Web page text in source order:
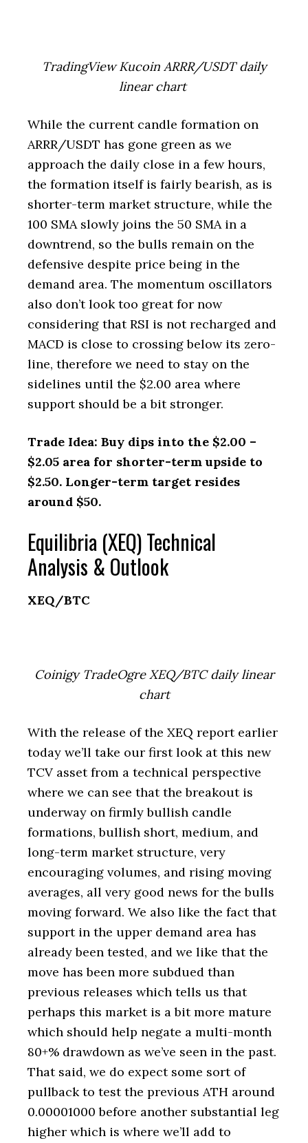
TradingView Kucoin ARRR/USDT daily
linear chart
While the current candle formation on
ARRR/USDT has gone green as we
approach the daily close in a few hours,
the formation itself is fairly bearish, as is
shorter-term market structure, while the
100 SMA slowly joins the 50 SMA in a
downtrend, so the bulls remain on the
defensive despite price being in the
demand area. The momentum oscillators
also don’t look too great for now
considering that RSI is not recharged and
MACD is close to crossing below its zero-
line, therefore we need to stay on the
sidelines until the $2.00 area where
support should be a bit stronger.
Trade Idea: Buy dips into the $2.00 –
$2.05 area for shorter-term upside to
$2.50. Longer-term target resides
around $50.
Equilibria (XEQ) Technical
Analysis & Outlook
XEQ/BTC
Coinigy TradeOgre XEQ/BTC daily linear
chart
With the release of the XEQ report earlier
today we’ll take our first look at this new
TCV asset from a technical perspective
where we can see that the breakout is
underway on firmly bullish candle
formations, bullish short, medium, and
long-term market structure, very
encouraging volumes, and rising moving
averages, all very good news for the bulls
moving forward. We also like the fact that
support in the upper demand area has
already been tested, and we like that the
move has been more subdued than
previous releases which tells us that
perhaps this market is a bit more mature
which should help negate a multi-month
80+% drawdown as we’ve seen in the past.
That said, we do expect some sort of
pullback to test the previous ATH around
0.00001000 before another substantial leg
higher which is where we’ll add to